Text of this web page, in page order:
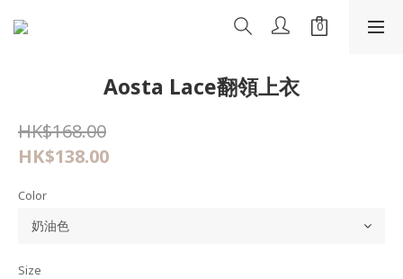
Aosta Lace翻領上衣
HK$168.00
HK$138.00
Color
Size